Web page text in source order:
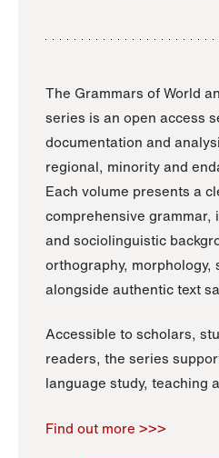
The Grammars of World
series is an open access
documentation and
regional, minority and
Each volume presents a
comprehensive grammar,
and sociolinguistic
orthography, morphology,
alongside authentic text
Accessible to scholars,
readers, the series
language study, teaching
Find out more >>>